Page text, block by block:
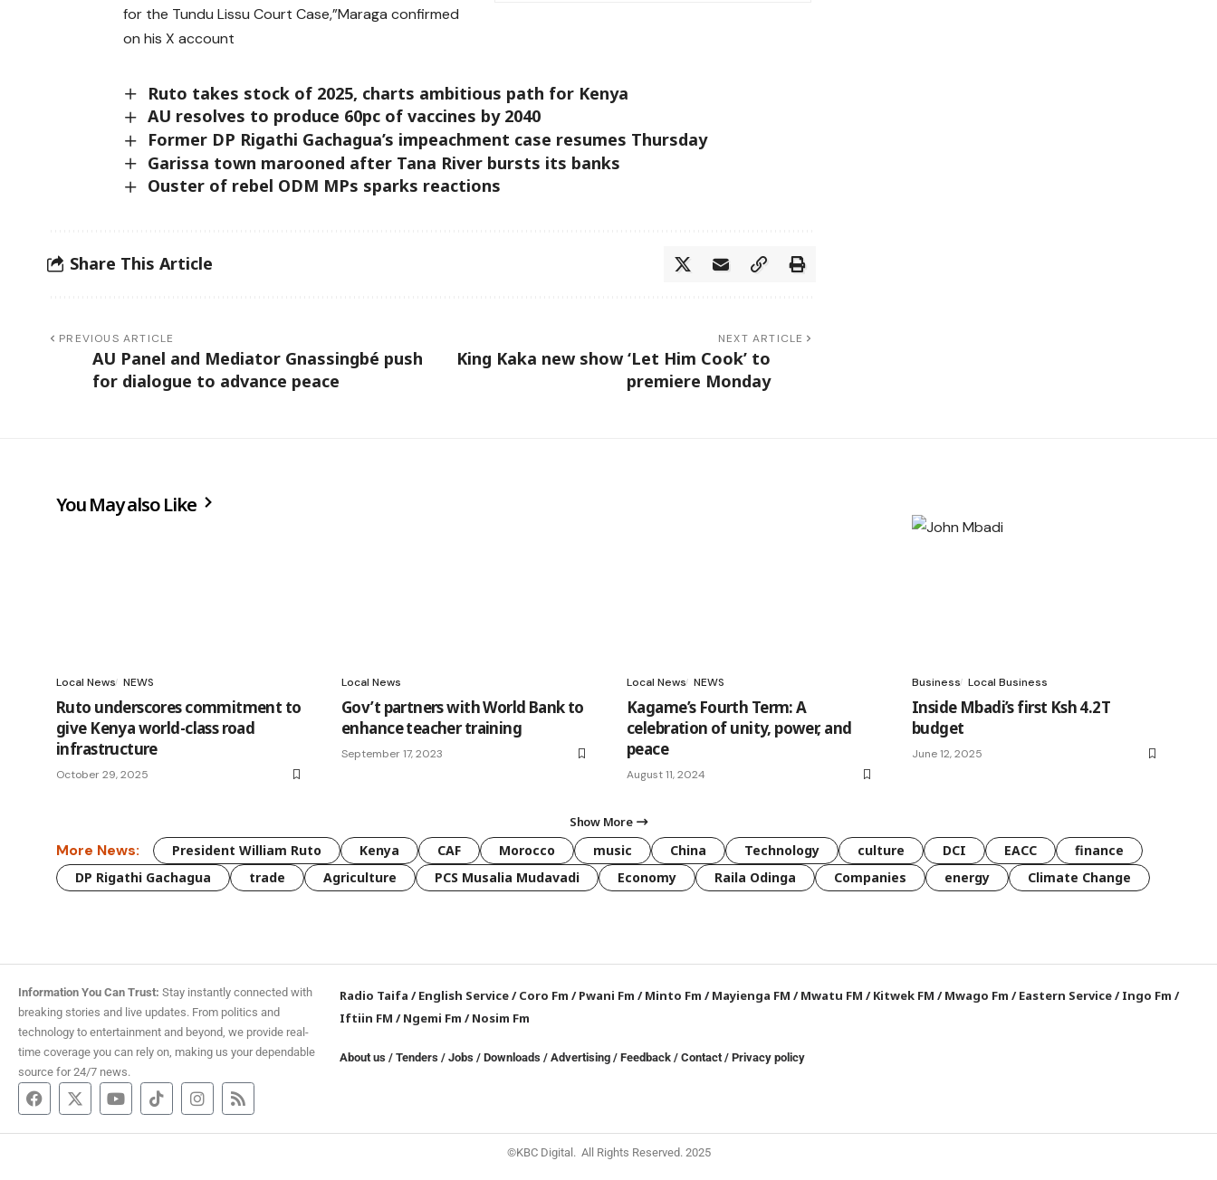
for the Tundu Lissu Court Case,”Maraga confirmed
on his X account
Ruto takes stock of 2025, charts ambitious path for Kenya
AU resolves to produce 60pc of vaccines by 2040
Former DP Rigathi Gachagua’s impeachment case resumes Thursday
Garissa town marooned after Tana River bursts its banks
Ouster of rebel ODM MPs sparks reactions
Share This Article
PREVIOUS ARTICLE
AU Panel and Mediator Gnassingbé push
for dialogue to advance peace
NEXT ARTICLE
King Kaka new show ‘Let Him Cook’ to
premiere Monday
You May also Like
Local News NEWS
Ruto underscores commitment to
give Kenya world-class road
infrastructure
October 29, 2025
Local News
Gov’t partners with World Bank to
enhance teacher training
September 17, 2023
Local News NEWS
Kagame’s Fourth Term: A
celebration of unity, power, and
peace
August 11, 2024
Business Local Business
Inside Mbadi’s first Ksh 4.2T
budget
June 12, 2025
Show More
More News: President William Ruto Kenya CAF Morocco music China Technology culture DCI EACC
finance
DP Rigathi Gachagua
trade Agriculture PCS Musalia Mudavadi Economy Raila Odinga Companies energy Climate Change
Information You Can Trust: Stay instantly connected with
breaking stories and live updates. From politics and
technology to entertainment and beyond, we provide real-
time coverage you can rely on, making us your dependable
source for 24/7 news.
Radio Taifa /English Service/Coro Fm /Pwani Fm /Minto Fm /Mayienga FM /Mwatu FM /Kitwek FM /Mwago Fm /Eastern Service/Ingo Fm /
Iftiin FM /Ngemi Fm /Nosim Fm
About us /Tenders /Jobs /Downloads / Advertising /Feedback /Contact /Privacy policy
©KBC Digital. All Rights Reserved. 2025